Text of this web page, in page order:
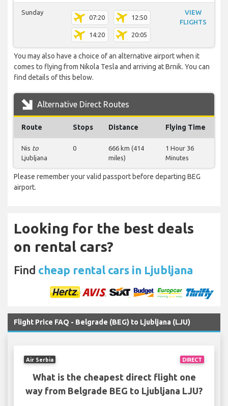
Sunday
07:20 12:50
14:20 20:05
VIEW
FLIGHTS
You may also have a choice of an alternative airport when it
comes to flying from Nikola Tesla and arriving at Brnik. You can
find details of this below.
Alternative Direct Routes
Route Stops Distance Flying Time
Nis to
Ljubljana
0
666 km (414
miles)
1 Hour 36
Minutes
Please remember your valid passport before departing BEG
airport.
Looking for the best deals
on rental cars?
Find cheap rental cars in Ljubljana
Flight Price FAQ - Belgrade (BEG) to Ljubljana (LJU)
DIRECT
Air Serbia
What is the cheapest direct flight one
way from Belgrade BEG to Ljubljana LJU?